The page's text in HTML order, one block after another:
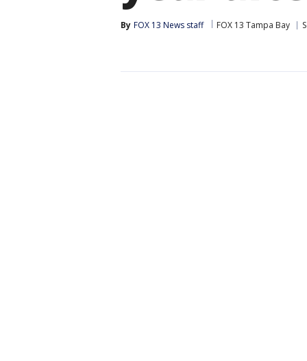
By FOX 13 News staff FOX 13 Tampa Bay